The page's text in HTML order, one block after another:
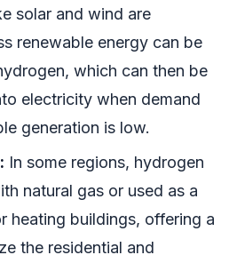
solar and wind are
renewable energy can be
which can then be
electricity when demand
generation is low.
In some regions, hydrogen
natural gas or used as a
heating buildings, offering a
the residential and